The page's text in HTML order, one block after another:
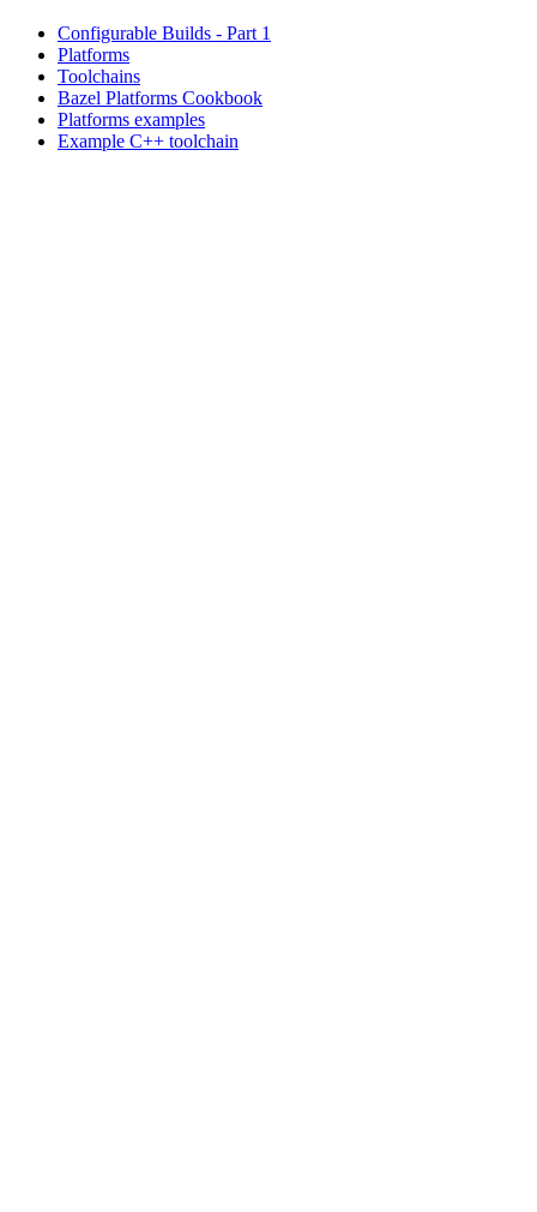
Configurable Builds - Part 1
Platforms
Toolchains
Bazel Platforms Cookbook
Platforms examples
Example C++ toolchain